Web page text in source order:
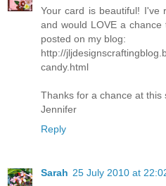
Your card is beautiful! I've
and would LOVE a
posted on my blog:
http://
candy.html
Thanks for a chance at this
Jennifer
Reply
Sarah 25 July 2010 at